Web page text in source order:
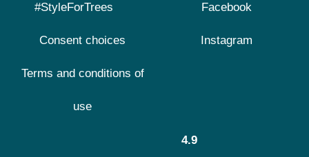
#StyleForTrees
Consent choices
Terms and conditions of
use
Facebook
Instagram
4.9